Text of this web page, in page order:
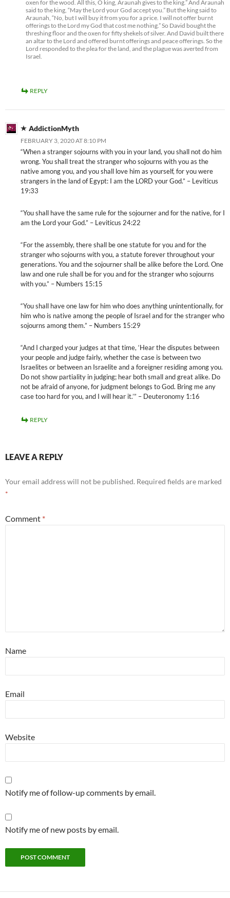
oxen for the wood. All this, O king, Araunah gives to the king.” And Araunah
said to the king, “May the Lord your God accept you.” But the king said to
Araunah, “No, but I will buy it from you for a price. I will not offer burnt
offerings to the Lord my God that cost me nothing.” So David bought the
threshing floor and the oxen for fifty shekels of silver. And David built there
an altar to the Lord and offered burnt offerings and peace offerings. So the
Lord responded to the plea for the land, and the plague was averted from
Israel.
REPLY
AddictionMyth
FEBRUARY 3, 2020 AT 8:10 PM
“When a stranger sojourns with you in your land, you shall not do him
wrong. You shall treat the stranger who sojourns with you as the
native among you, and you shall love him as yourself, for you were
strangers in the land of Egypt: I am the LORD your God.” – Leviticus
19:33
“You shall have the same rule for the sojourner and for the native, for I
am the Lord your God.” – Leviticus 24:22
“For the assembly, there shall be one statute for you and for the
stranger who sojourns with you, a statute forever throughout your
generations. You and the sojourner shall be alike before the Lord. One
law and one rule shall be for you and for the stranger who sojourns
with you.” – Numbers 15:15
“You shall have one law for him who does anything unintentionally, for
him who is native among the people of Israel and for the stranger who
sojourns among them.” – Numbers 15:29
“And I charged your judges at that time, ‘Hear the disputes between
your people and judge fairly, whether the case is between two
Israelites or between an Israelite and a foreigner residing among you.
Do not show partiality in judging; hear both small and great alike. Do
not be afraid of anyone, for judgment belongs to God. Bring me any
case too hard for you, and I will hear it.’” – Deuteronomy 1:16
REPLY
LEAVE A REPLY
Your email address will not be published. Required fields are marked
*
Comment *
Name
Email
Website
Notify me of follow-up comments by email.
Notify me of new posts by email.